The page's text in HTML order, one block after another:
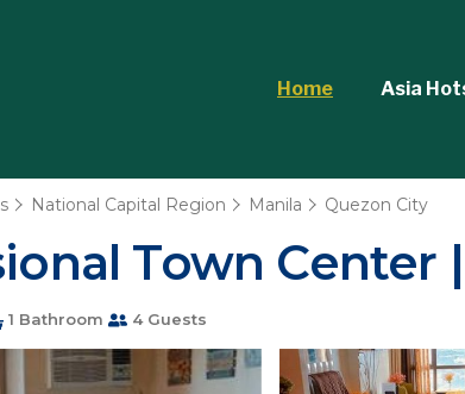
Home Asia
National Capital Region Manila Quezon City
Town
1 Bathroom 4 Guests